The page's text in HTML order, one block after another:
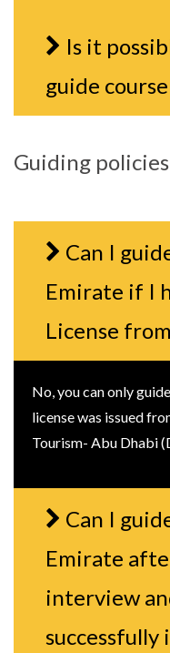
Is it
guide
Guiding policies
Can I
Emirate if I
License
No, you can only
license was issued
Tourism- Abu Dhabi
Can I
Emirate
interview
successfully